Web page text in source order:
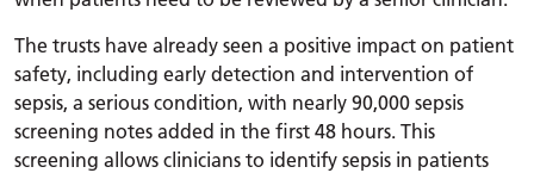
The trusts have already seen a positive impact on patient
safety, including early detection and intervention of
sepsis, a serious condition, with nearly 90,000 sepsis
screening notes added in the first 48 hours. This
screening allows clinicians to identify sepsis in patients